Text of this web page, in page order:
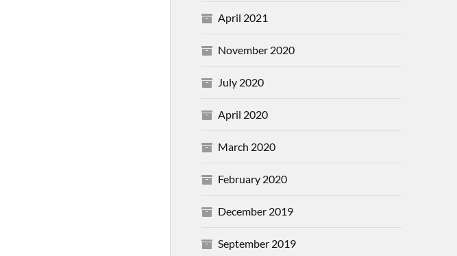
April 2021
November 2020
July 2020
April 2020
March 2020
February 2020
December 2019
September 2019